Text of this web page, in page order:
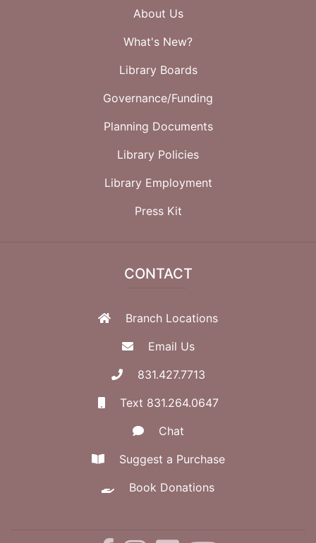
About Us
What's New?
Library Boards
Governance/Funding
Planning Documents
Library Policies
Library Employment
Press Kit
CONTACT
Branch Locations
Email Us
831.427.7713
Text 831.264.0647
Chat
Suggest a Purchase
Book Donations